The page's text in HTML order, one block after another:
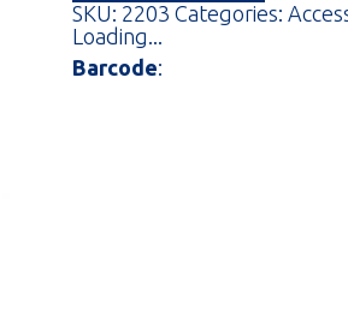
SKU: 2203 Categories:
Loading...
Barcode: